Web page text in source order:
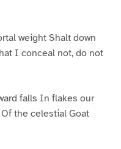
weight Shalt down
I conceal not, do not
falls In flakes our
the celestial Goat